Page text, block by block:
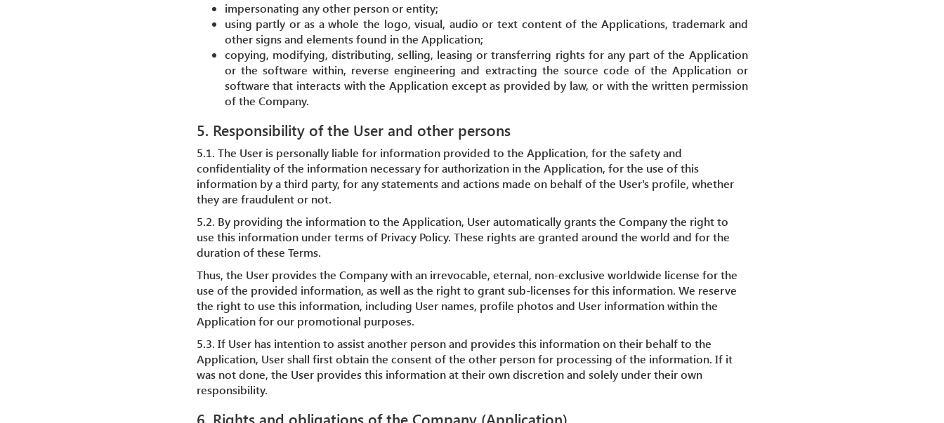
impersonating any other person or entity;
using partly or as a whole the logo, visual, audio or text content of the Applications, trademark and
other signs and elements found in the Application;
copying, modifying, distributing, selling, leasing or transferring rights for any part of the Application
or the software within, reverse engineering and extracting the source code of the Application or
software that interacts with the Application except as provided by law, or with the written permission
of the Company.
5. Responsibility of the User and other persons
5.1. The User is personally liable for information provided to the Application, for the safety and
confidentiality of the information necessary for authorization in the Application, for the use of this
information by a third party, for any statements and actions made on behalf of the User's profile, whether
they are fraudulent or not.
5.2. By providing the information to the Application, User automatically grants the Company the right to
use this information under terms of Privacy Policy. These rights are granted around the world and for the
duration of these Terms.
Thus, the User provides the Company with an irrevocable, eternal, non-exclusive worldwide license for the
use of the provided information, as well as the right to grant sub-licenses for this information. We reserve
the right to use this information, including User names, profile photos and User information within the
Application for our promotional purposes.
5.3. If User has intention to assist another person and provides this information on their behalf to the
Application, User shall first obtain the consent of the other person for processing of the information. If it
was not done, the User provides this information at their own discretion and solely under their own
responsibility.
6. Rights and obligations of the Company (Application)